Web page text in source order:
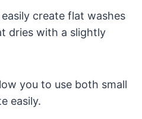
create flat washes
dries with a slightly
you to use both small
easily.